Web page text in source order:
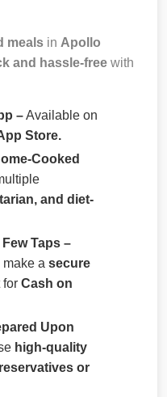
meals in Apollo
and hassle-free with
–Available on
Store.
Cooked
and diet-
Taps –
a secure
for Cash on
Upon
high-quality
or